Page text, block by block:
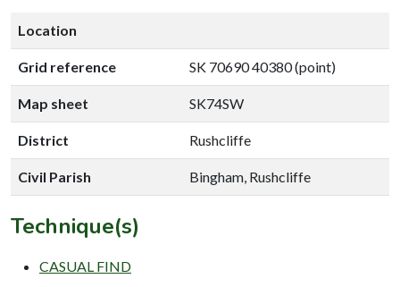
Location
Grid reference SK 70690 40380 (point)
Map sheet SK74SW
District Rushcliffe
Civil Parish Bingham, Rushcliffe
Technique(s)
CASUAL FIND